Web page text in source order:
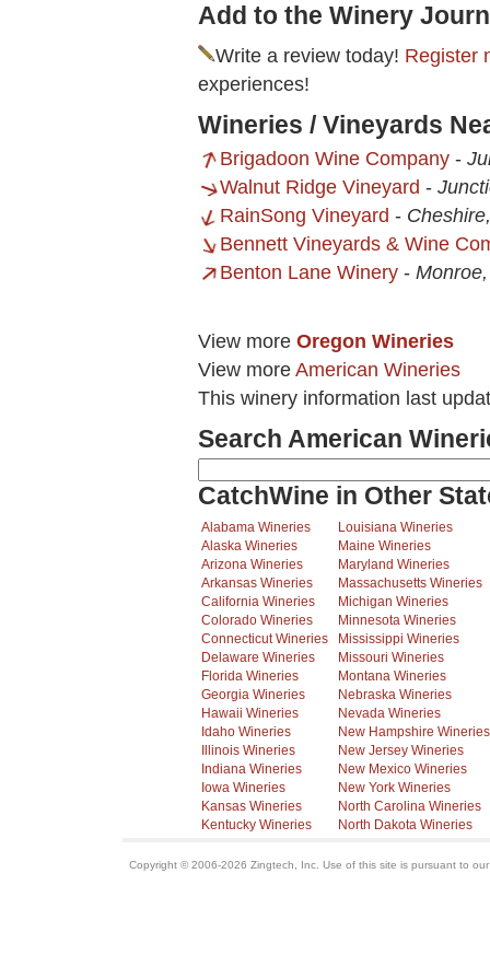
Add to the Winery
Write a review today! Register
experiences!
Wineries / Vineyards
Brigadoon Wine Company -
Walnut Ridge Vineyard -
RainSong Vineyard -
Bennett Vineyards & Wine
Benton Lane Winery -
View more Oregon Wineries
View more American Wineries
This winery information last
Search American
CatchWine in Other
Alabama Wineries
Alaska Wineries
Arizona Wineries
Arkansas Wineries
California Wineries
Colorado Wineries
Connecticut Wineries
Delaware Wineries
Florida Wineries
Georgia Wineries
Hawaii Wineries
Idaho Wineries
Illinois Wineries
Indiana Wineries
Iowa Wineries
Kansas Wineries
Kentucky Wineries
Louisiana Wineries
Maine Wineries
Maryland Wineries
Massachusetts Wineries
Michigan Wineries
Minnesota Wineries
Mississippi Wineries
Missouri Wineries
Montana Wineries
Nebraska Wineries
Nevada Wineries
New Hampshire Wineries
New Jersey Wineries
New Mexico Wineries
New York Wineries
North Carolina Wineries
North Dakota Wineries
Copyright © 2006-2026 Zingtech, Inc. Use of this site is pursuant to